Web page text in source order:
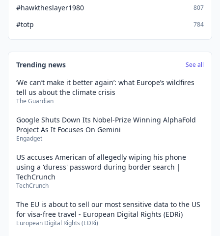
#hawktheslayer1980 807
#totp 784
Trending news See all
‘We can’t make it better again’: what Europe’s wildfires
tell us about the climate crisis
The Guardian
Google Shuts Down Its Nobel-Prize Winning AlphaFold
Project As It Focuses On Gemini
Engadget
US accuses American of allegedly wiping his phone
using a 'duress' password during border search |
TechCrunch
TechCrunch
The EU is about to sell our most sensitive data to the US
for visa-free travel - European Digital Rights (EDRi)
European Digital Rights (EDRi)